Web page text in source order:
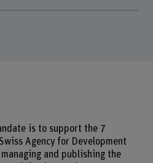
is to support the 7
Agency for Development
and publishing the